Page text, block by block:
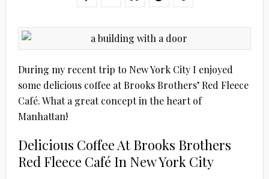
During my recent trip to New York City I enjoyed
some delicious coffee at Brooks Brothers’ Red Fleece
Café. What a great concept in the heart of
Manhattan!
Delicious Coffee At Brooks Brothers
Red Fleece Café In New York City